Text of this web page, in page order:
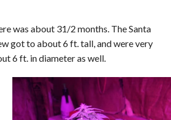
was about 31/2 months. The Santa
got to about 6 ft. tall, and were very
6 ft. in diameter as well.